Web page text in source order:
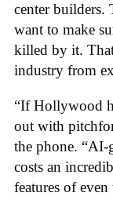
center builders.
want to make
killed by it.
industry from
“If Hollywood
out with
the phone. “AI-
costs an
features of